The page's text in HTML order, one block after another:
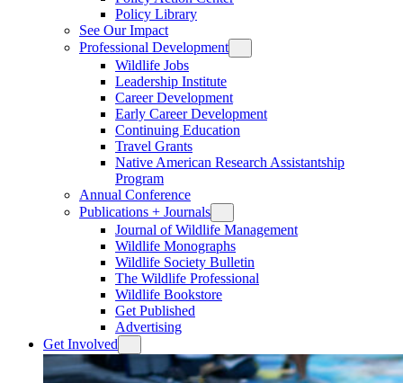
Policy Library
See Our Impact
Professional Development
Wildlife Jobs
Leadership Institute
Career Development
Early Career Development
Continuing Education
Travel Grants
Native American Research Assistantship
Program
Annual Conference
Publications + Journals
Journal of Wildlife Management
Wildlife Monographs
Wildlife Society Bulletin
The Wildlife Professional
Wildlife Bookstore
Get Published
Advertising
Get Involved